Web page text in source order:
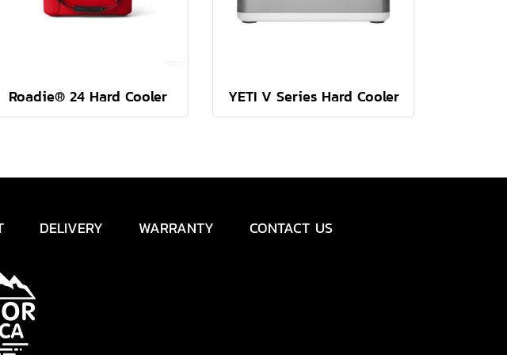
Roadie® 24 Hard Cooler YETI V Series Hard Cooler
DELIVERY WARRANTY CONTACT US